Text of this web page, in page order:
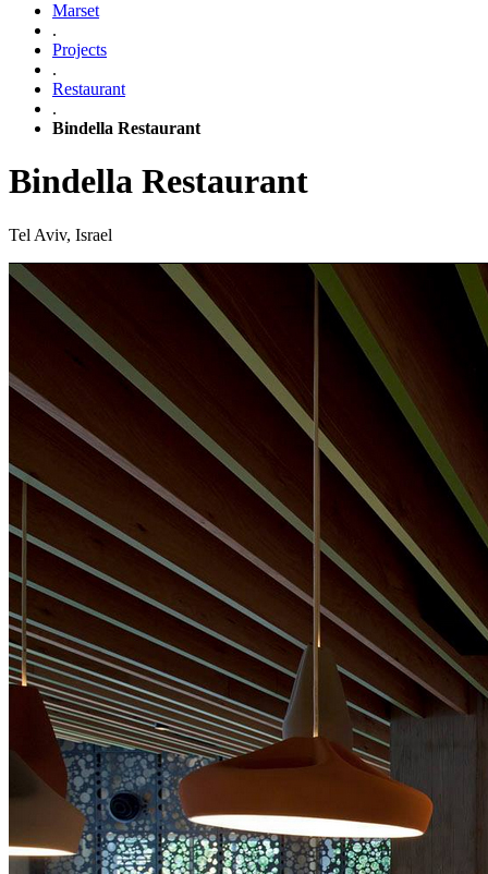
Marset
.
Projects
.
Restaurant
.
Bindella Restaurant
Bindella Restaurant
Tel Aviv, Israel